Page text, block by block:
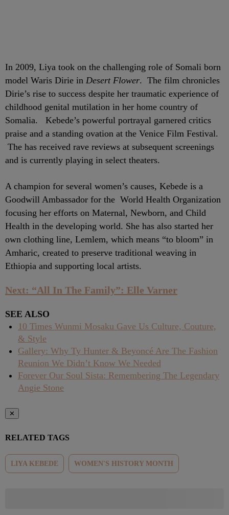
In 2009, Liya took on the challenging role of Somali born
model Waris Dirie in Desert Flower. The film chronicles
Dirie’s rise to success despite her traumatic experience of
childhood genital mutilation in her home country of
Somalia. Kebede’s powerful portrayal garnered critics
praise and a standing ovation at the Venice Film Festival.
The has received rave reviews at subsequent screenings
and is currently playing in select theaters.
A champion for several women’s causes, Kebede is a
Goodwill Ambassador for the World Health Organization
focusing her efforts on Maternal, Newborn, and Child
Health in the developing world. She has also started her
own clothing line, Lemlem, which means “to bloom” in
Amharic, created to preserve traditional weaving in
Ethiopia and supporting local artists.
Next: “All In The Family”: Elle Varner
SEE ALSO
10 Times Wunmi Mosaku Gave Us Culture, Couture,
& Style
Gallery: Why Ty Hunter & Beyoncé Are The Fashion
Reunion We Didn’t Know We Needed
Forever Our Soul Sista: Remembering The Legendary
Angie Stone
✕
RELATED TAGS
LIYA KEBEDE WOMEN'S HISTORY MONTH